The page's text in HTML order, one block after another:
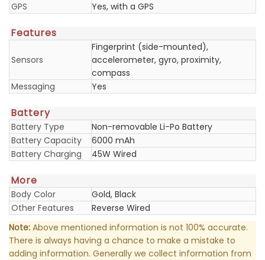
GPS
Yes, with a GPS
Features
Sensors
Fingerprint (side-mounted),
accelerometer, gyro, proximity,
compass
Messaging
Yes
Battery
Battery Type
Non-removable Li-Po Battery
Battery Capacity
6000 mAh
Battery Charging
45W Wired
More
Body Color
Gold, Black
Other Features
Reverse Wired
Note: Above mentioned information is not 100% accurate.
There is always having a chance to make a mistake to
adding information. Generally we collect information from